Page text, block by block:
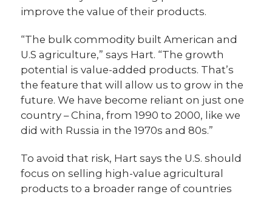
improve the value of their products.
“The bulk commodity built American and
U.S agriculture,” says Hart. “The growth
potential is value-added products. That’s
the feature that will allow us to grow in the
future. We have become reliant on just one
country – China, from 1990 to 2000, like we
did with Russia in the 1970s and 80s.”
To avoid that risk, Hart says the U.S. should
focus on selling high-value agricultural
products to a broader range of countries